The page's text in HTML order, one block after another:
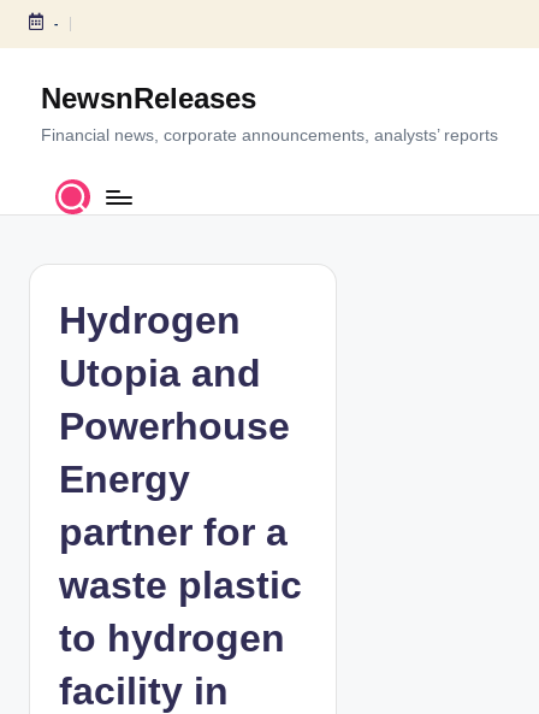
S
c
-
NewsnReleases
Financial news, corporate announcements, analysts’ reports
Hydrogen
Utopia and
Powerhouse
Energy
partner for a
waste plastic
to hydrogen
facility in